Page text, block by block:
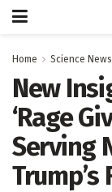
Home Science News
New
‘Rage
Serving
Trump’s